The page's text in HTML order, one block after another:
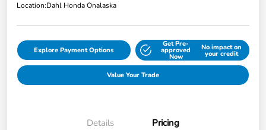
Location:Dahl Honda Onalaska
Explore Payment Options
Get Pre-
approved
Now
No impact on
your credit
Value Your Trade
Details Pricing